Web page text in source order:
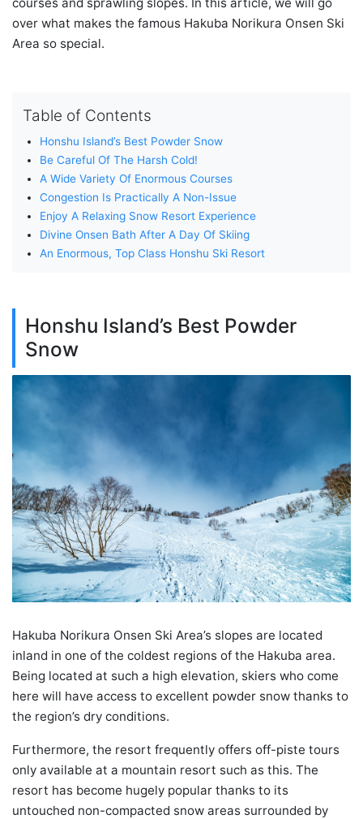
over what makes the famous Hakuba Norikura Onsen Ski
Area so special.
Table of Contents
Honshu Island’s Best Powder Snow
Be Careful Of The Harsh Cold!
A Wide Variety Of Enormous Courses
Congestion Is Practically A Non-Issue
Enjoy A Relaxing Snow Resort Experience
Divine Onsen Bath After A Day Of Skiing
An Enormous, Top Class Honshu Ski Resort
Honshu Island’s Best Powder
Snow
Hakuba Norikura Onsen Ski Area’s slopes are located
inland in one of the coldest regions of the Hakuba area.
Being located at such a high elevation, skiers who come
here will have access to excellent powder snow thanks to
the region’s dry conditions.
Furthermore, the resort frequently offers off-piste tours
only available at a mountain resort such as this. The
resort has become hugely popular thanks to its
untouched non-compacted snow areas surrounded by